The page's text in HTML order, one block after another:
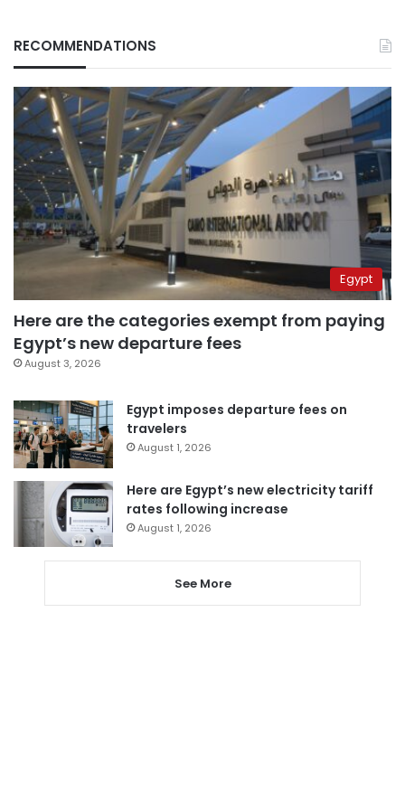
RECOMMENDATIONS
Egypt
Here are the categories exempt from paying
Egypt’s new departure fees
August 3, 2026
Egypt imposes departure fees on
travelers
August 1, 2026
Here are Egypt’s new electricity tariff
rates following increase
August 1, 2026
See More